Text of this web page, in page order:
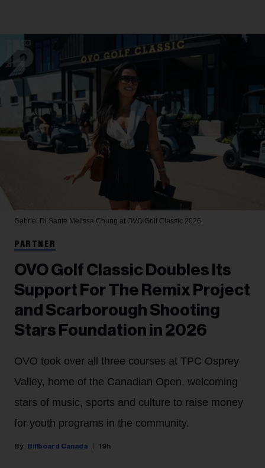
Gabriel Di Sante Melissa Chung at OVO Golf Classic 2026.
PARTNER
OVO Golf Classic Doubles Its
Support For The Remix Project
and Scarborough Shooting
Stars Foundation in 2026
OVO took over all three courses at TPC Osprey
Valley, home of the Canadian Open, welcoming
stars of music, sports and culture to raise money
for youth programs in the community.
Billboard Canada 19h